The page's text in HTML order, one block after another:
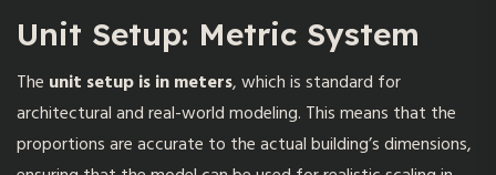
Unit Setup: Metric System
The unit setup is in meters, which is standard for
architectural and real-world modeling. This means that the
proportions are accurate to the actual building’s dimensions,